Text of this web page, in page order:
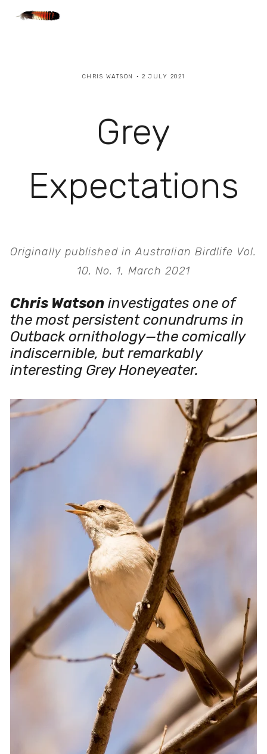
Grey
Expectations
Originally published in Australian Birdlife Vol.
10, No. 1, March 2021
Chris Watson investigates one of
the most persistent conundrums in
Outback ornithology—the comically
indiscernible, but remarkably
interesting Grey Honeyeater.
CHRIS WATSON 2 JULY 2021